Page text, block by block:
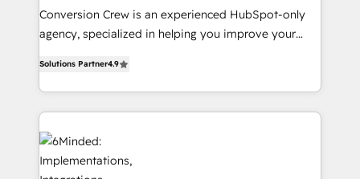
Integrations: Connect HubSpot with your tech stack
for better adoption. 🔹 Custom Solutions: Build
SOC 2 Type II and ISO 27001 certified, reinforcing
our commitment to data security and compliance. At
Conversion Crew is an experienced HubSpot-only
agency, specialized in helping you improve your
Implementing HubSpot (CRM, Marketing, Sales,
Service and Operations) - Developing fast, good-
looking websites in the HubSpot CMS - Building
(custom) integrations between HubSpot and other
systems you use You need a clear method to reach
your goals. Therefore, we take a critical look at your
Solutions Partner4.9